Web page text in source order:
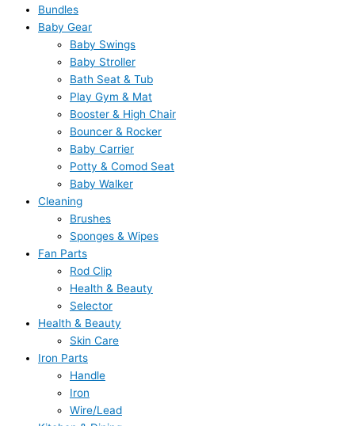
Bundles
Baby Gear
Baby Swings
Baby Stroller
Bath Seat & Tub
Play Gym & Mat
Booster & High Chair
Bouncer & Rocker
Baby Carrier
Potty & Comod Seat
Baby Walker
Cleaning
Brushes
Sponges & Wipes
Fan Parts
Rod Clip
Health & Beauty
Selector
Health & Beauty
Skin Care
Iron Parts
Handle
Iron
Wire/Lead